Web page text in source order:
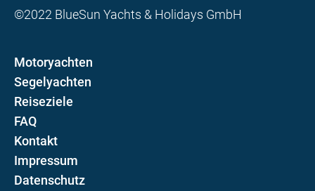
©2022 BlueSun Yachts & Holidays GmbH
Motoryachten
Segelyachten
Reiseziele
FAQ
Kontakt
Impressum
Datenschutz